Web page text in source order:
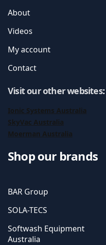
About
Videos
My account
Contact
Visit our other websites:
Ionic Systems Australia
SkyVac Australia
Moerman Australia
Shop our brands
BAR Group
SOLA-TECS
Softwash Equipment
Australia